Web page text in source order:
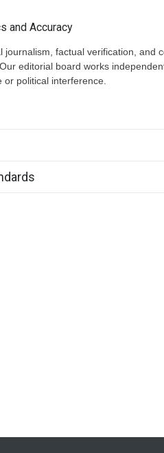
and Accuracy
journalism, factual verification, and
editorial board works
political interference.